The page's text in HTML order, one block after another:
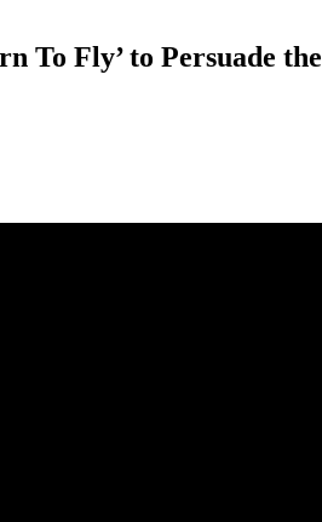
To Fly’ to Persuade